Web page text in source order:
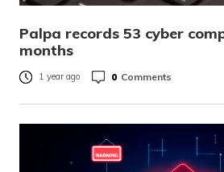
Palpa records 53 cyber
months
1 year ago 0 Comments